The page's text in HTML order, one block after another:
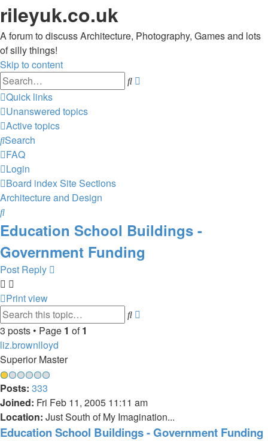
rileyuk.co.uk
A forum to discuss Architecture, Photography, Games and lots
of silly things!
Skip to content
Search
Quick links
Unanswered topics
Active topics
Search
FAQ
Login
Board indexSite Sections
Architecture and Design
Search
Education School Buildings -
Government Funding
Post Reply
Print view
Search
3 posts • Page 1 of1
liz.brownlloyd
Superior Master
Posts: 333
Joined: Fri Feb 11, 2005 11:11 am
Location: Just South of My Imagination...
Education School Buildings - Government Funding